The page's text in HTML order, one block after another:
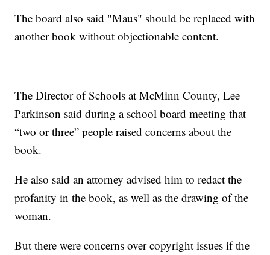
The board also said "Maus" should be replaced with
another book without objectionable content.
The Director of Schools at McMinn County, Lee
Parkinson said during a school board meeting that
“two or three” people raised concerns about the
book.
He also said an attorney advised him to redact the
profanity in the book, as well as the drawing of the
woman.
But there were concerns over copyright issues if the